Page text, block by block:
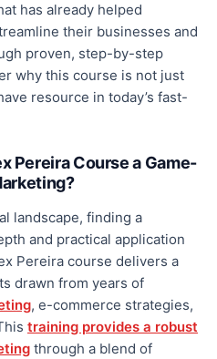
has already helped
their businesses and
proven, step-by-step
why this course is not just
resource in today’s fast-
Pereira Course a Game-
landscape, finding a
and practical application
Pereira course delivers a
drawn from years of
, e-commerce strategies,
training provides a robust
through a blend of